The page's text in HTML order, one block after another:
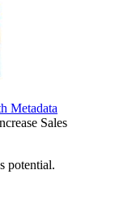
Metadata
Sales
potential.